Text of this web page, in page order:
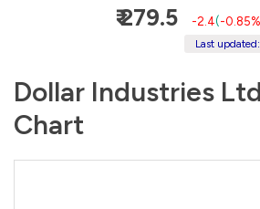
₹ 279.5 -2.4(-0.85%
Last
Dollar Industries
Chart